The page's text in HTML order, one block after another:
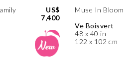
US$
7,400
Muse In Bloom
Ve Boisvert
48 x 40 in
122 x 102 cm